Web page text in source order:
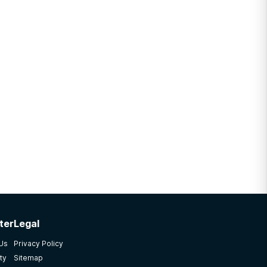
Legal
Privacy Policy
Sitemap